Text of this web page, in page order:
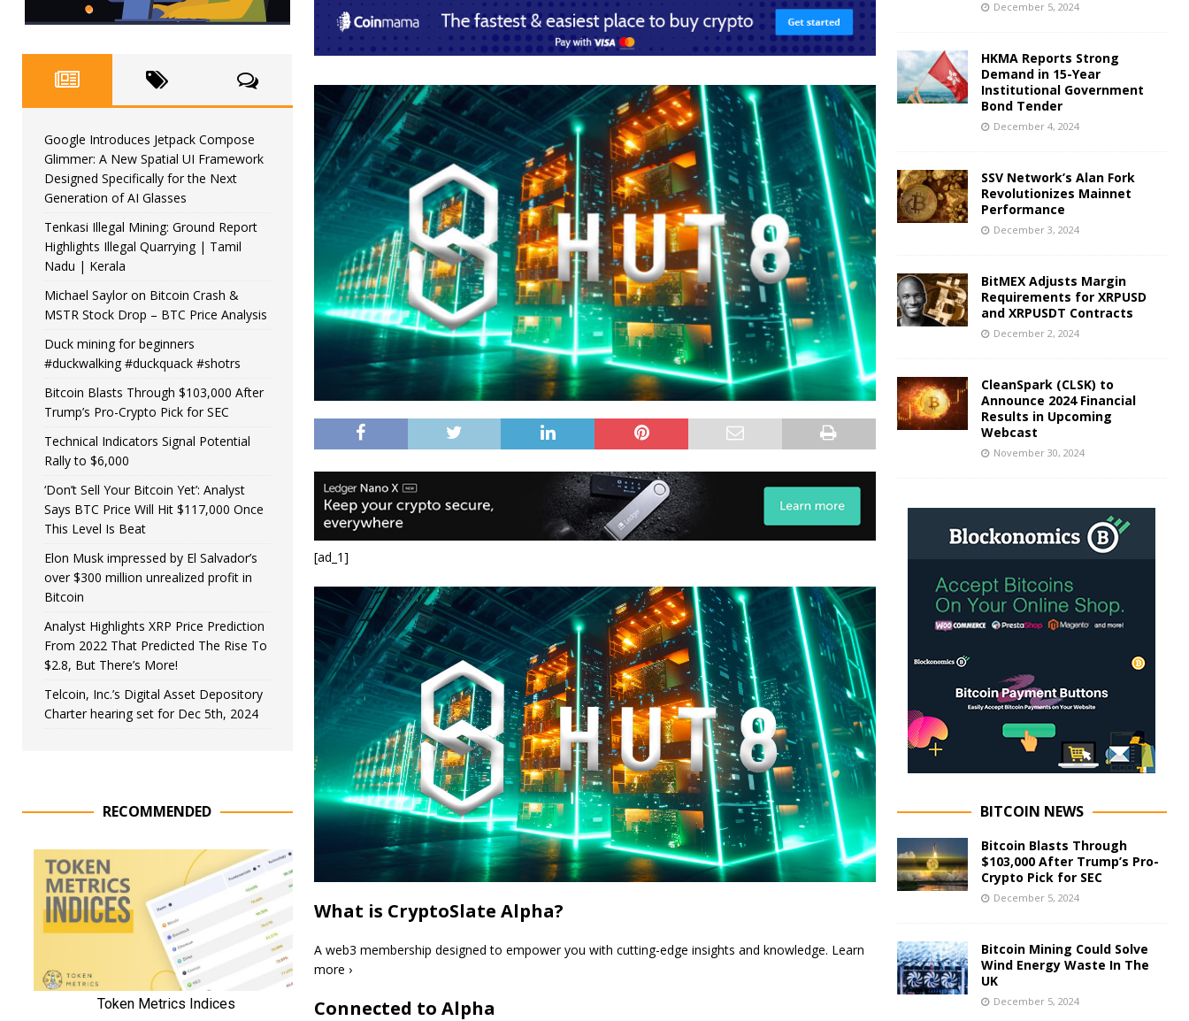
[ad_1]
What is CryptoSlate Alpha?
A web3 membership designed to empower you with cutting-edge insights and knowledge. Learn
more ›
Connected to Alpha
Google Introduces Jetpack Compose
Glimmer: A New Spatial UI Framework
Designed Specifically for the Next
Generation of AI Glasses
Tenkasi Illegal Mining: Ground Report
Highlights Illegal Quarrying | Tamil
Nadu | Kerala
Michael Saylor on Bitcoin Crash &
MSTR Stock Drop – BTC Price Analysis
Duck mining for beginners
#duckwalking #duckquack #shotrs
Bitcoin Blasts Through $103,000 After
Trump’s Pro-Crypto Pick for SEC
Technical Indicators Signal Potential
Rally to $6,000
‘Don’t Sell Your Bitcoin Yet’: Analyst
Says BTC Price Will Hit $117,000 Once
This Level Is Beat
Elon Musk impressed by El Salvador’s
over $300 million unrealized profit in
Bitcoin
Analyst Highlights XRP Price Prediction
From 2022 That Predicted The Rise To
$2.8, But There’s More!
Telcoin, Inc.’s Digital Asset Depository
Charter hearing set for Dec 5th, 2024
RECOMMENDED
December 5, 2024
HKMA Reports Strong
Demand in 15-Year
Institutional Government
Bond Tender
December 4, 2024
SSV Network’s Alan Fork
Revolutionizes Mainnet
Performance
December 3, 2024
BitMEX Adjusts Margin
Requirements for XRPUSD
and XRPUSDT Contracts
December 2, 2024
CleanSpark (CLSK) to
Announce 2024 Financial
Results in Upcoming
Webcast
November 30, 2024
BITCOIN NEWS
Bitcoin Blasts Through
$103,000 After Trump’s Pro-
Crypto Pick for SEC
December 5, 2024
Bitcoin Mining Could Solve
Wind Energy Waste In The
UK
December 5, 2024